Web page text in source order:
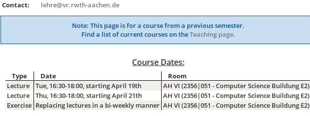
Contact:
lehre@vr.rwth-aachen.de
Note: This page is for a course from a previous semester.
Find a list of current courses on theTeaching page.
Course Dates:
Type Date
Room
Lecture
Tue, 16:30-18:00, starting April 19th
AH VI (2356|051 - Computer Science Buildung E2)
Lecture
Thu, 16:30-18:00, starting April 21th
AH VI (2356|051 - Computer Science Buildung E2)
Exercise Replacing lectures in a bi-weekly manner AH VI (2356|051 - Computer Science Buildung E2)